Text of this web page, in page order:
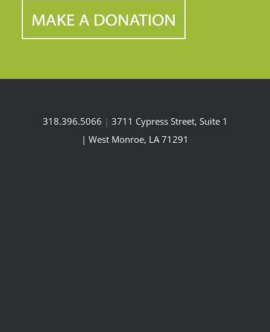
318.396.5066 | 3711 Cypress Street, Suite 1
| West Monroe, LA 71291